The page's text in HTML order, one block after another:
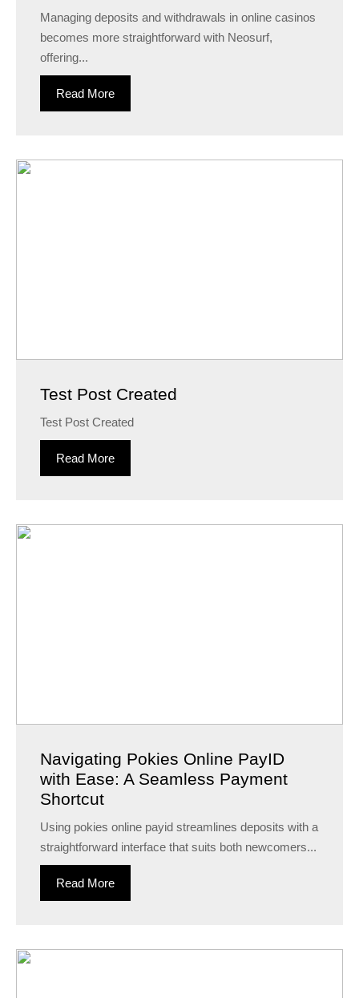
Managing deposits and withdrawals in online casinos
becomes more straightforward with Neosurf,
offering...
Read More
Test Post Created
Test Post Created
Read More
Navigating Pokies Online PayID
with Ease: A Seamless Payment
Shortcut
Using pokies online payid streamlines deposits with a
straightforward interface that suits both newcomers...
Read More